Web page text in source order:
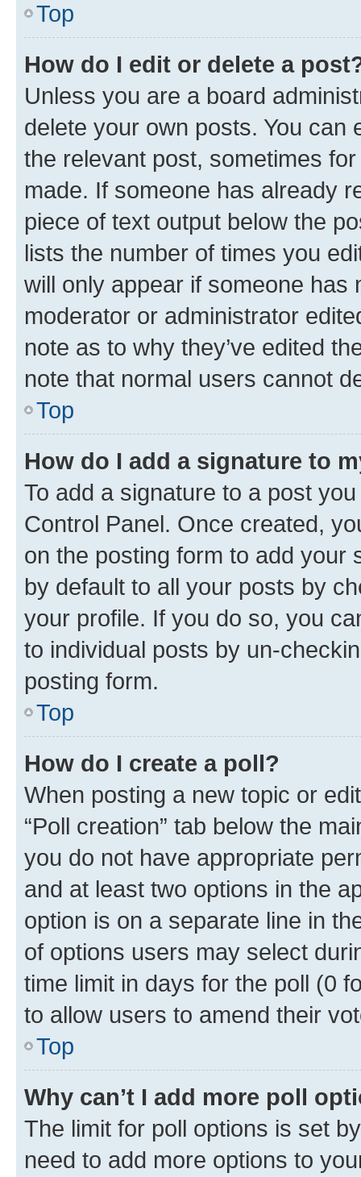
Top
How do I edit or delete a
Unless you are a board
delete your own posts. You can
the relevant post, sometimes
made. If someone has already
piece of text output below the
lists the number of times you
will only appear if someone has
moderator or administrator
note as to why they’ve edited
note that normal users cannot
Top
How do I add a signature to
To add a signature to a post
Control Panel. Once created,
on the posting form to add your
by default to all your posts by
your profile. If you do so, you
to individual posts by un-
posting form.
Top
How do I create a poll?
When posting a new topic or
“Poll creation” tab below the
you do not have appropriate
and at least two options in the
option is on a separate line in
of options users may select
time limit in days for the poll (0
to allow users to amend their
Top
Why can’t I add more poll
The limit for poll options is set
need to add more options to